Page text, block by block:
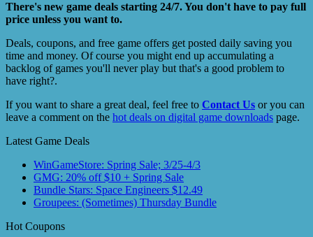
There's new game deals starting 24/7. You don't have to pay full
price unless you want to.
Deals, coupons, and free game offers get posted daily saving you
time and money. Of course you might end up accumulating a
backlog of games you'll never play but that's a good problem to
have right?.
If you want to share a great deal, feel free to Contact Us or you can
leave a comment on the hot deals on digital game downloads page.
Latest Game Deals
WinGameStore: Spring Sale; 3/25-4/3
GMG: 20% off $10 + Spring Sale
Bundle Stars: Space Engineers $12.49
Groupees: (Sometimes) Thursday Bundle
Hot Coupons